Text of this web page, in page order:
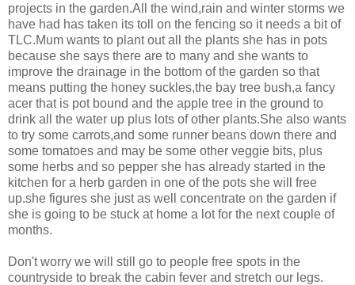
projects in the garden.All the wind,rain and winter storms we
have had has taken its toll on the fencing so it needs a bit of
TLC.Mum wants to plant out all the plants she has in pots
because she says there are to many and she wants to
improve the drainage in the bottom of the garden so that
means putting the honey suckles,the bay tree bush,a fancy
acer that is pot bound and the apple tree in the ground to
drink all the water up plus lots of other plants.She also wants
to try some carrots,and some runner beans down there and
some tomatoes and may be some other veggie bits, plus
some herbs and so pepper she has already started in the
kitchen for a herb garden in one of the pots she will free
up.she figures she just as well concentrate on the garden if
she is going to be stuck at home a lot for the next couple of
months.
Don't worry we will still go to people free spots in the
countryside to break the cabin fever and stretch our legs.